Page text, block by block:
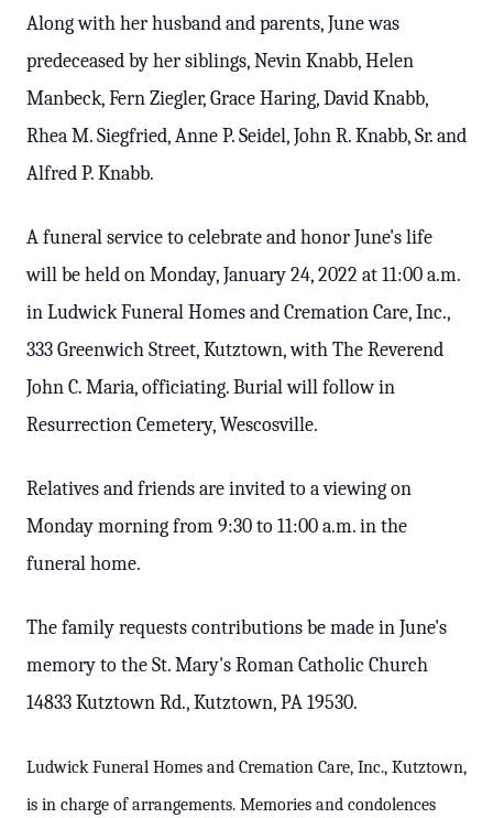
Along with her husband and parents, June was
predeceased by her siblings, Nevin Knabb, Helen
Manbeck, Fern Ziegler, Grace Haring, David Knabb,
Rhea M. Siegfried, Anne P. Seidel, John R. Knabb, Sr. and
Alfred P. Knabb.
A funeral service to celebrate and honor June's life
will be held on Monday, January 24, 2022 at 11:00 a.m.
in Ludwick Funeral Homes and Cremation Care, Inc.,
333 Greenwich Street, Kutztown, with The Reverend
John C. Maria, officiating. Burial will follow in
Resurrection Cemetery, Wescosville.
Relatives and friends are invited to a viewing on
Monday morning from 9:30 to 11:00 a.m. in the
funeral home.
The family requests contributions be made in June's
memory to the St. Mary's Roman Catholic Church
14833 Kutztown Rd., Kutztown, PA 19530.
Ludwick Funeral Homes and Cremation Care, Inc., Kutztown,
is in charge of arrangements. Memories and condolences